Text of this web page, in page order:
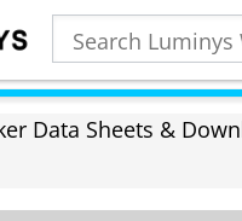
Data Sheets &